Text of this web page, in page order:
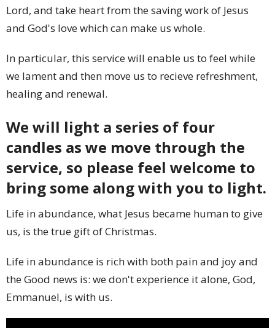
Lord, and take heart from the saving work of Jesus
and God's love which can make us whole.
In particular, this service will enable us to feel while
we lament and then move us to recieve refreshment,
healing and renewal.
We will light a series of four
candles as we move through the
service, so please feel welcome to
bring some along with you to light.
Life in abundance, what Jesus became human to give
us, is the true gift of Christmas.
Life in abundance is rich with both pain and joy and
the Good news is: we don't experience it alone, God,
Emmanuel, is with us.